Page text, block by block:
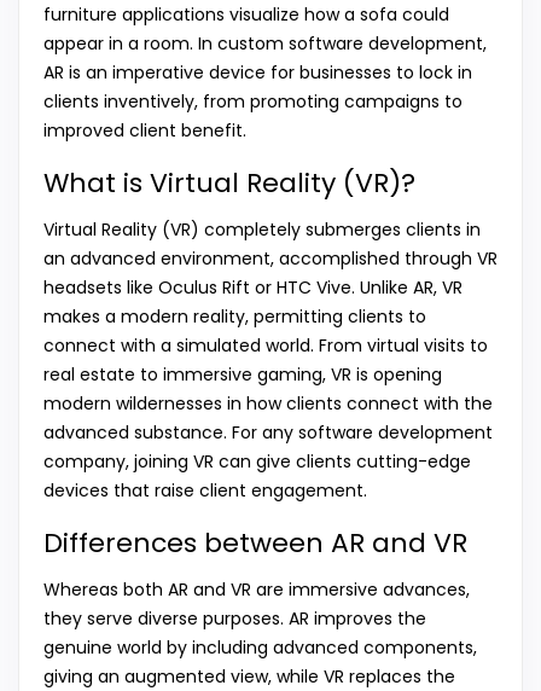
furniture applications visualize how a sofa could
appear in a room. In custom software development,
AR is an imperative device for businesses to lock in
clients inventively, from promoting campaigns to
improved client benefit.
What is Virtual Reality (VR)?
Virtual Reality (VR) completely submerges clients in
an advanced environment, accomplished through VR
headsets like Oculus Rift or HTC Vive. Unlike AR, VR
makes a modern reality, permitting clients to
connect with a simulated world. From virtual visits to
real estate to immersive gaming, VR is opening
modern wildernesses in how clients connect with the
advanced substance. For any software development
company, joining VR can give clients cutting-edge
devices that raise client engagement.
Differences between AR and VR
Whereas both AR and VR are immersive advances,
they serve diverse purposes. AR improves the
genuine world by including advanced components,
giving an augmented view, while VR replaces the